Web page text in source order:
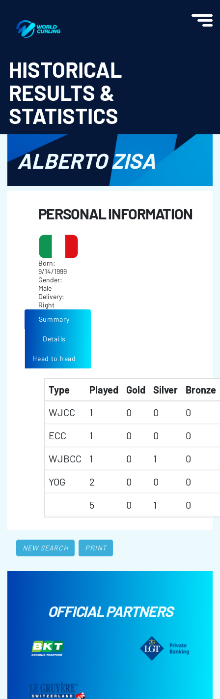
HISTORICAL
RESULTS &
STATISTICS
ALBERTO ZISA
PERSONAL INFORMATION
Born:
9/14/1999
Gender:
Male
Delivery:
Right
Summary
Details
Head to head
Type Played Gold Silver
Bronze
WJCC
1 0 0
0
ECC
1 0 0
0
WJBCC
1 0 1
0
YOG
2 0 0
0
5
0 1 0
NEW SEARCH PRINT
OFFICIAL PARTNERS